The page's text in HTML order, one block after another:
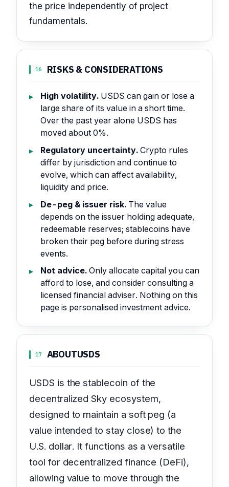
the price independently of project
fundamentals.
16 RISKS & CONSIDERATIONS
High volatility. USDS can gain or lose a
large share of its value in a short time.
Over the past year alone USDS has
moved about 0%.
Regulatory uncertainty. Crypto rules
differ by jurisdiction and continue to
evolve, which can affect availability,
liquidity and price.
De-peg & issuer risk. The value
depends on the issuer holding adequate,
redeemable reserves; stablecoins have
broken their peg before during stress
events.
Not advice. Only allocate capital you can
afford to lose, and consider consulting a
licensed financial adviser. Nothing on this
page is personalised investment advice.
17 ABOUTUSDS
USDS is the stablecoin of the
decentralized Sky ecosystem,
designed to maintain a soft peg (a
value intended to stay close) to the
U.S. dollar. It functions as a versatile
tool for decentralized finance (DeFi),
allowing value to move through the